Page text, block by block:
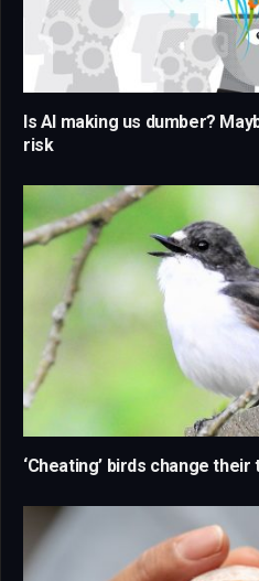
Is AI making us dumber?
risk
‘Cheating’ birds change their